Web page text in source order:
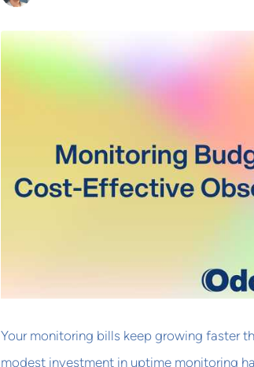
Your monitoring bills keep growing faster
modest investment in uptime monitoring